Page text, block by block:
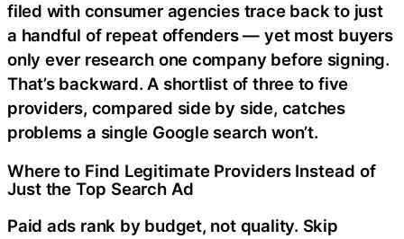
filed with consumer agencies trace back to just
a handful of repeat offenders — yet most buyers
only ever research one company before signing.
That’s backward. A shortlist of three to five
providers, compared side by side, catches
problems a single Google search won’t.
Where to Find Legitimate Providers Instead of
Just the Top Search Ad
Paid ads rank by budget, not quality. Skip